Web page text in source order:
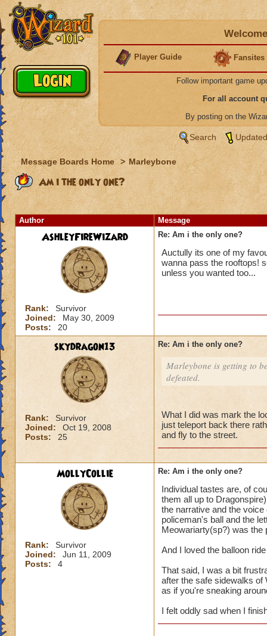
Player Guide Fansites
Follow important game
For all account
By posting on the
Search
Message Boards Home > Marleybone
Am i the only one?
Author Message
AshleyFireWizard
Rank:
Survivor
Joined:
May 30, 2009
Posts:
20
Re: Am i the only one?
Auctully its one of my
wanna pass the rooftops!
unless you wanted too...
skydragon13
Rank:
Survivor
Joined:
Oct 19, 2008
Posts:
25
Re: Am i the only one?
Marleybone is getting to
defeated.
What I did was mark the
just teleport back there
and fly to the street.
MollyCollie
Rank:
Survivor
Joined:
Jun 11, 2009
Posts:
4
Re: Am i the only one?
Individual tastes are, of
them all up to
the narrative and the
policeman's ball and the
Meowariarty(sp?) was the
And I loved the balloon
That said, I was a bit
after the safe sidewalks of
as if you're sneaking
I felt oddly sad when I